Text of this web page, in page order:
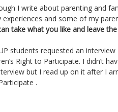
I write about parenting and
and some of my
take what you like and leave
students requested an
Right to Participate. I didn’t
but I read up on it after I
.